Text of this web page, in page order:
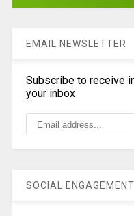
EMAIL NEWSLETTER
Subscribe to receive
your inbox
SOCIAL ENGAGEMENT